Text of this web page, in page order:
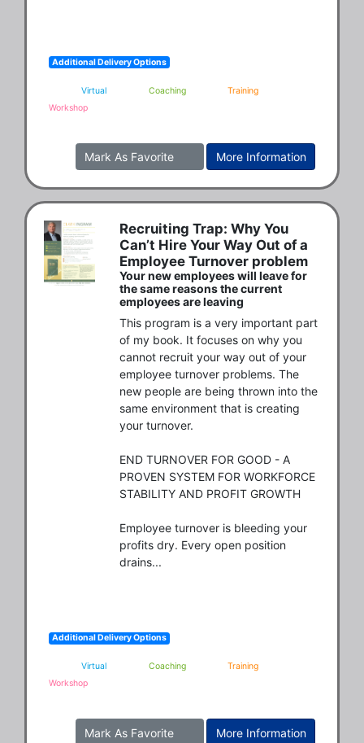
Additional Delivery Options
Virtual Coaching
Training
Workshop
More Information
Mark As Favorite
Recruiting Trap: Why You
Can’t Hire Your Way Out of a
Employee Turnover problem
Your new employees will leave for
the same reasons the current
employees are leaving
This program is a very important part
of my book. It focuses on why you
cannot recruit your way out of your
employee turnover problems. The
new people are being thrown into the
same environment that is creating
your turnover.
END TURNOVER FOR GOOD - A
PROVEN SYSTEM FOR WORKFORCE
STABILITY AND PROFIT GROWTH
Employee turnover is bleeding your
profits dry. Every open position
drains...
Additional Delivery Options
Virtual Coaching
Training
Workshop
More Information
Mark As Favorite